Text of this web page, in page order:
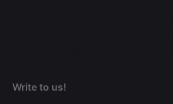
Write to us!